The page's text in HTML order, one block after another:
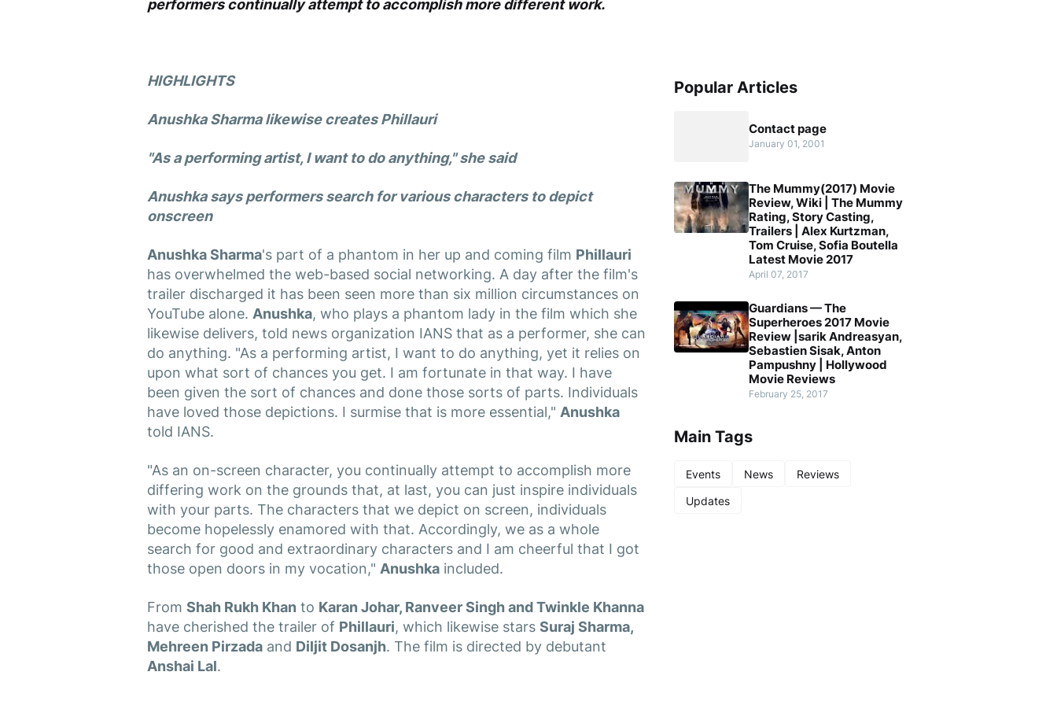
performers continually attempt to accomplish more different work.
HIGHLIGHTS
Anushka Sharmalikewise creates Phillauri
"As a performing artist, I want to do anything," she said
Anushkasays performers search for various characters to depict
onscreen
Anushka Sharma's part of a phantom in her up and coming film Phillauri
has overwhelmed the web-based social networking. A day after the film's
trailer discharged it has been seen more than six million circumstances on
YouTube alone. Anushka, who plays a phantom lady in the film which she
likewise delivers, told news organization IANS that as a performer, she can
do anything. "As a performing artist, I want to do anything, yet it relies on
upon what sort of chances you get. I am fortunate in that way. I have
been given the sort of chances and done those sorts of parts. Individuals
have loved those depictions. I surmise that is more essential," Anushka
told IANS.
"As an on-screen character, you continually attempt to accomplish more
differing work on the grounds that, at last, you can just inspire individuals
with your parts. The characters that we depict on screen, individuals
become hopelessly enamored with that. Accordingly, we as a whole
search for good and extraordinary characters and I am cheerful that I got
those open doors in my vocation," Anushka included.
From Shah Rukh Khan to Karan Johar, Ranveer Singh and Twinkle Khanna
have cherished the trailer of Phillauri, which likewise stars Suraj Sharma,
Mehreen Pirzada and Diljit Dosanjh. The film is directed by debutant
Anshai Lal.
Popular Articles
Contact page
January 01, 2001
The Mummy(2017) Movie
Review, Wiki | The Mummy
Rating, Story Casting,
Trailers | Alex Kurtzman,
Tom Cruise, Sofia Boutella
Latest Movie 2017
April 07, 2017
Guardians — The
Superheroes 2017 Movie
Review |sarik Andreasyan,
Sebastien Sisak, Anton
Pampushny | Hollywood
Movie Reviews
February 25, 2017
Main Tags
Events News
Reviews
Updates